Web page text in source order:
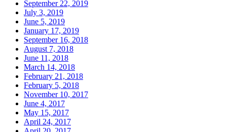
September 22, 2019
July 3, 2019
June 5, 2019
January 17, 2019
September 16, 2018
August 7, 2018
June 11, 2018
March 14, 2018
February 21, 2018
February 5, 2018
November 10, 2017
June 4, 2017
May 15, 2017
April 24, 2017